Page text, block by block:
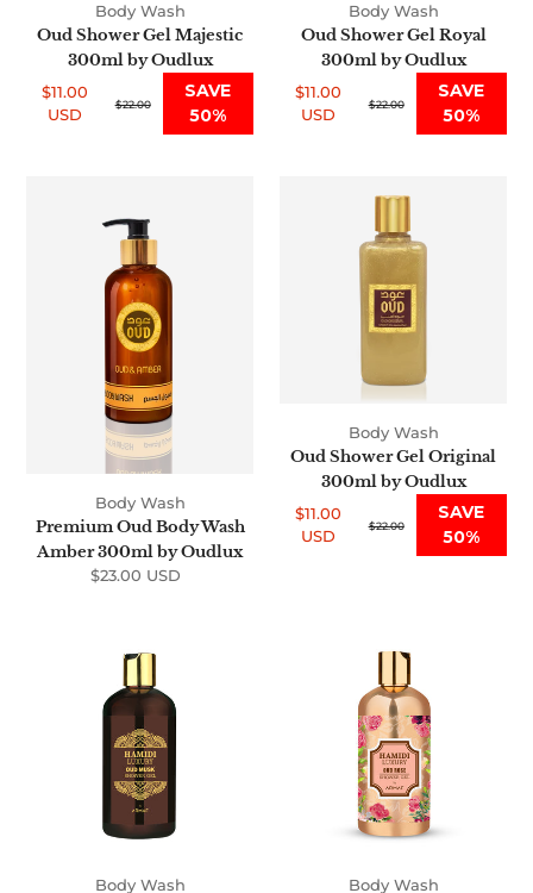
Body Wash
Oud Shower Gel Majestic
300ml by Oudlux
Sale
$11.00
USD
Regular
$22.00
SAVE
50%
Body Wash
Oud Shower Gel Royal
300ml by Oudlux
Sale
$11.00
USD
Regular
$22.00
SAVE
50%
Body
Wash
Amber
300ml
by
Oudlux
Body Wash
Premium Oud Body Wash
Amber 300ml by Oudlux
Regular
$23.00 USD
Shower
Gel
Original
300ml
by
Oudlux
Body Wash
Oud Shower Gel Original
300ml by Oudlux
Sale
$11.00
USD
Regular
$22.00
SAVE
50%
Luxury
Oud
Musk
Shower
Gel
500ml
Body Wash
Luxury
Oud
Rose
Shower
Gel
500ml
Body Wash